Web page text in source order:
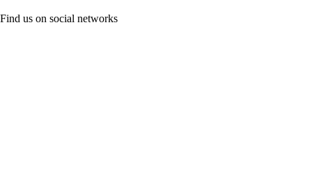
Find us on social networks